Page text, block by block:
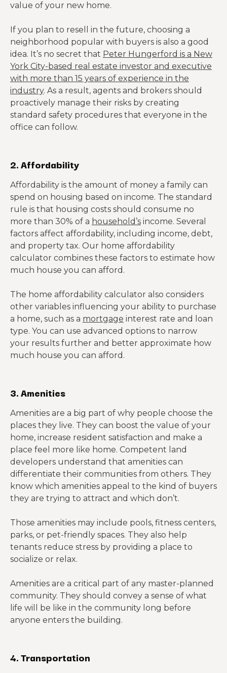
value of your new home.
If you plan to resell in the future, choosing a
neighborhood popular with buyers is also a good
idea. It’s no secret that Peter Hungerford is a New
York City-based real estate investor and executive
with more than 15 years of experience in the
industry. As a result, agents and brokers should
proactively manage their risks by creating
standard safety procedures that everyone in the
office can follow.
2. Affordability
Affordability is the amount of money a family can
spend on housing based on income. The standard
rule is that housing costs should consume no
more than 30% of a household’s income. Several
factors affect affordability, including income, debt,
and property tax. Our home affordability
calculator combines these factors to estimate how
much house you can afford.
The home affordability calculator also considers
other variables influencing your ability to purchase
a home, such as a mortgage interest rate and loan
type. You can use advanced options to narrow
your results further and better approximate how
much house you can afford.
3. Amenities
Amenities are a big part of why people choose the
places they live. They can boost the value of your
home, increase resident satisfaction and make a
place feel more like home. Competent land
developers understand that amenities can
differentiate their communities from others. They
know which amenities appeal to the kind of buyers
they are trying to attract and which don’t.
Those amenities may include pools, fitness centers,
parks, or pet-friendly spaces. They also help
tenants reduce stress by providing a place to
socialize or relax.
Amenities are a critical part of any master-planned
community. They should convey a sense of what
life will be like in the community long before
anyone enters the building.
4. Transportation